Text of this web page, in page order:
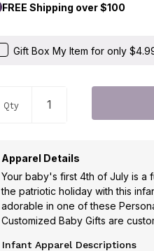
FREE Shipping over $100
Gift Box My Item for only
Qty
Apparel Details
Your baby's first 4th of July is a
the patriotic holiday with this
adorable in one of these
Customized Baby Gifts are
Infant Apparel Descriptions